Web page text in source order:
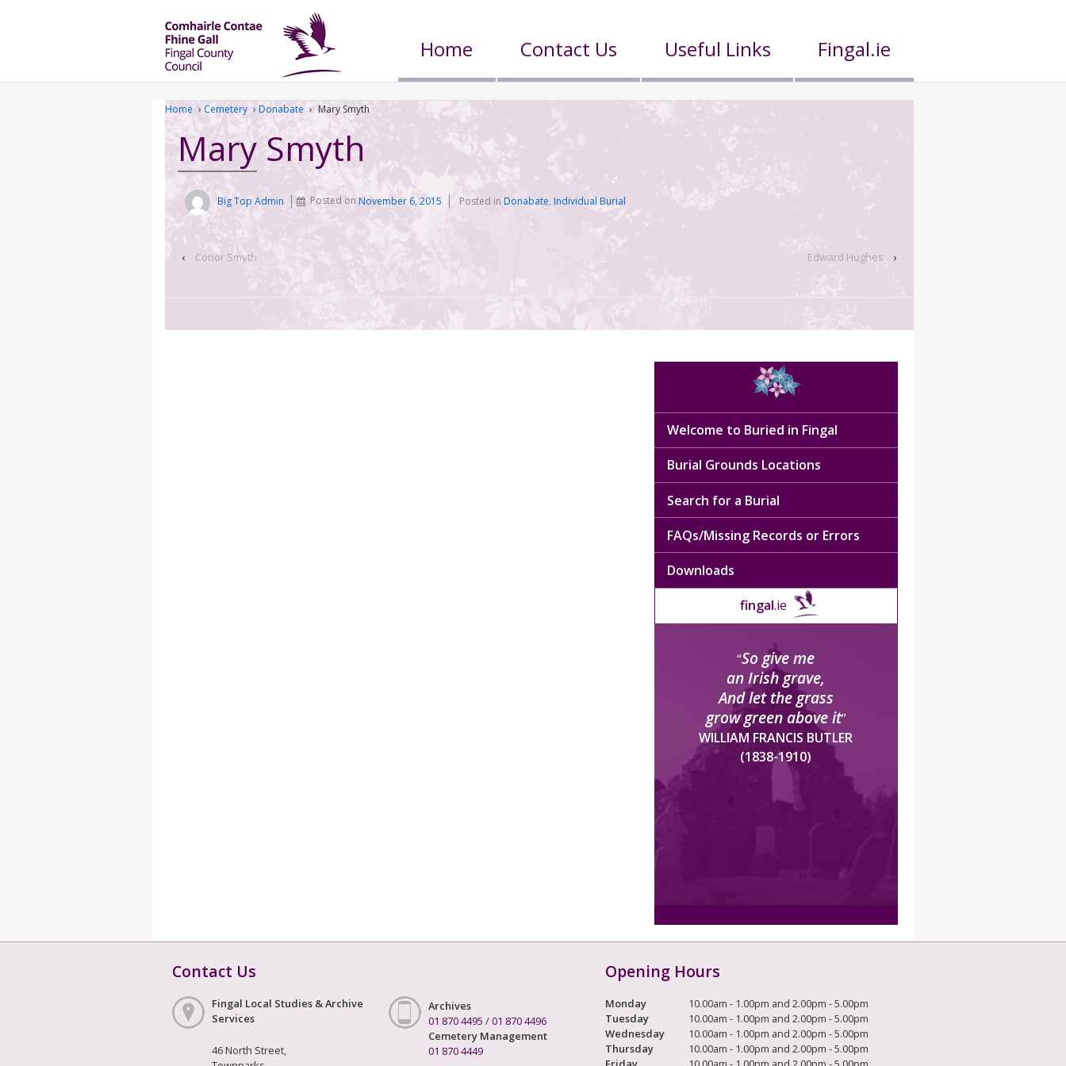
Home Contact Us Useful Links Fingal.ie
Home › Cemetery › Donabate › Mary Smyth
Mary Smyth
Big Top Admin Posted onNovember 6, 2015 Posted in Donabate, Individual Burial
‹ Conor Smyth Edward Hughes ›
Welcome to Buried in Fingal
Burial Grounds Locations
Search for a Burial
FAQs/Missing Records or Errors
Downloads
fingal.ie
“So give me
an Irish grave,
And let the grass
grow green above it”
WILLIAM FRANCIS BUTLER
(1838-1910)
Contact Us
Fingal Local Studies & Archive
Services
46 North Street,
Archives
01 870 4495 /01 870 4496
Cemetery Management
01 870 4449
Opening Hours
Monday
10.00am - 1.00pm and 2.00pm - 5.00pm
Tuesday
10.00am - 1.00pm and 2.00pm - 5.00pm
Wednesday
10.00am - 1.00pm and 2.00pm - 5.00pm
Thursday
10.00am - 1.00pm and 2.00pm - 5.00pm